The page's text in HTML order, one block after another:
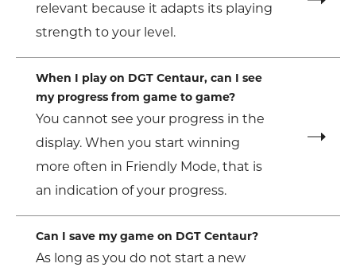
relevant because it adapts its playing
strength to your level.
When I play on DGT Centaur, can I see
my progress from game to game?
You cannot see your progress in the
display. When you start winning
more often in Friendly Mode, that is
an indication of your progress.
Can I save my game on DGT Centaur?
As long as you do not start a new